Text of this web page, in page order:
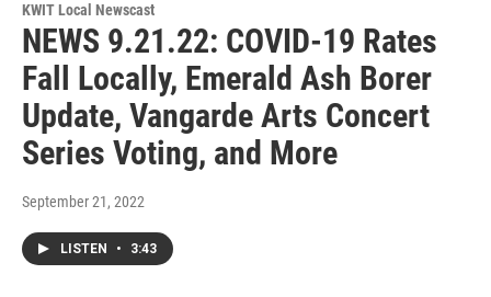
KWIT Local Newscast
NEWS 9.21.22: COVID-19 Rates
Fall Locally, Emerald Ash Borer
Update, Vangarde Arts Concert
Series Voting, and More
September 21, 2022
LISTEN • 3:43